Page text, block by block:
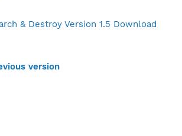
& Destroy Version 1.5 Download
version